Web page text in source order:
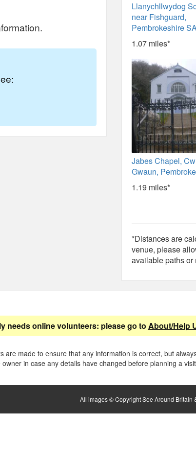
Llanychllwydog
near Fishguard,
Pembrokeshire
1.07 miles*
Jabes Chapel,
Gwaun,
1.19 miles*
*Distances are
venue, please
available paths or
needs online volunteers: please go to About/Help
are made to ensure that any information is correct, but
in case any details have changed before planning a
All images © Copyright See Around Britain